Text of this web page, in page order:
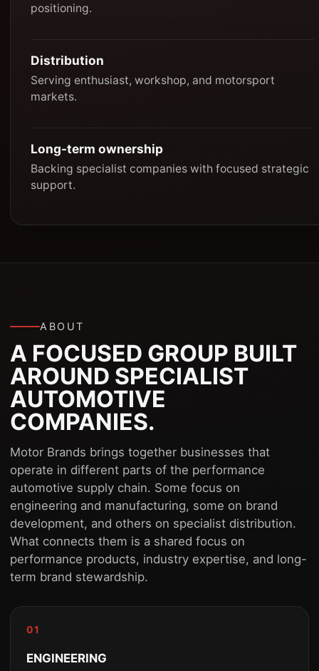
positioning.
Distribution
Serving enthusiast, workshop, and motorsport
markets.
Long-term ownership
Backing specialist companies with focused strategic
support.
ABOUT
A FOCUSED GROUP BUILT
AROUND SPECIALIST
AUTOMOTIVE
COMPANIES.
Motor Brands brings together businesses that
operate in different parts of the performance
automotive supply chain. Some focus on
engineering and manufacturing, some on brand
development, and others on specialist distribution.
What connects them is a shared focus on
performance products, industry expertise, and long-
term brand stewardship.
01
ENGINEERING